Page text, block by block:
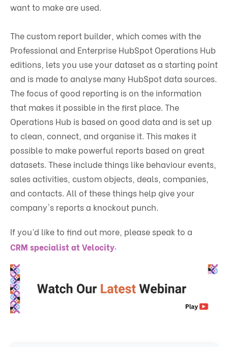
want to make are used.
The custom report builder, which comes with the
Professional and Enterprise HubSpot Operations Hub
editions, lets you use your dataset as a starting point
and is made to analyse many HubSpot data sources.
The focus of good reporting is on the information
that makes it possible in the first place. The
Operations Hub is based on good data and is set up
to clean, connect, and organise it. This makes it
possible to make powerful reports based on great
datasets. These include things like behaviour events,
sales activities, custom objects, deals, companies,
and contacts. All of these things help give your
company's reports a knockout punch.
If you’d like to find out more, please speak to a
CRM specialist at Velocity